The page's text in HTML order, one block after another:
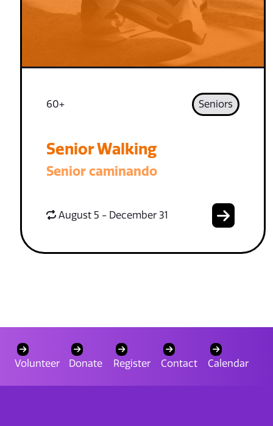
60+ Seniors
Senior Walking
Senior caminando
August 5 - December 31
Volunteer Donate Register Contact Calendar